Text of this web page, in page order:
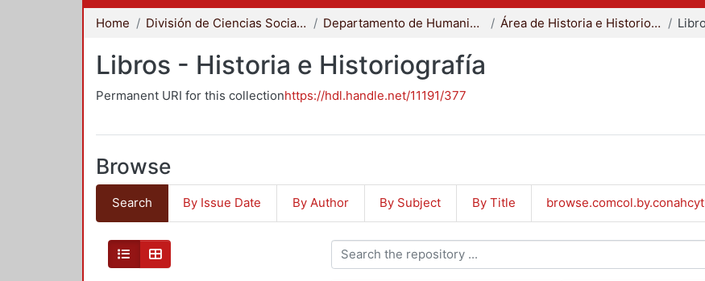
Home División de Ciencias Sociales y Humanidades Departamento de Humanidades Área de Historia e Historiografía
Libros - Historia e Historiografía
Permanent URI for this collectionhttps://hdl.handle.net/11191/377
Browse
Search By Issue Date By Author By Subject By Title browse.comcol.by.conahcyt